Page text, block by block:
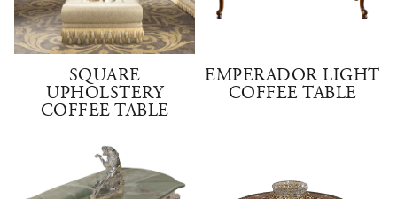
SQUARE
UPHOLSTERY
COFFEE TABLE
EMPERADOR LIGHT
COFFEE TABLE